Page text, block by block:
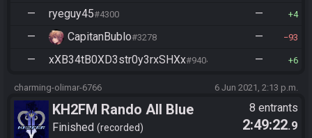
— ryeguy45#4300 — 4
— CapitanBublo#3278 — 93
— xXB34tB0XD3str0y3rxSHXx#9404 — 6
charming-olimar-6766 6 Jun 2021, 2:13 p.m.
KH2FM Rando All Blue
Numbers
Finished recorded
8 entrants
2:49:22.9